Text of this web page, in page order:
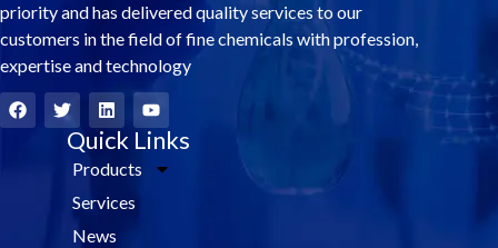
priority and has delivered quality services to our
customers in the field of fine chemicals with profession,
expertise and technology
F
a
T
w
L
i
n
k
e
i
Y
o
u
t
u
Quick Links
Products
Services
News